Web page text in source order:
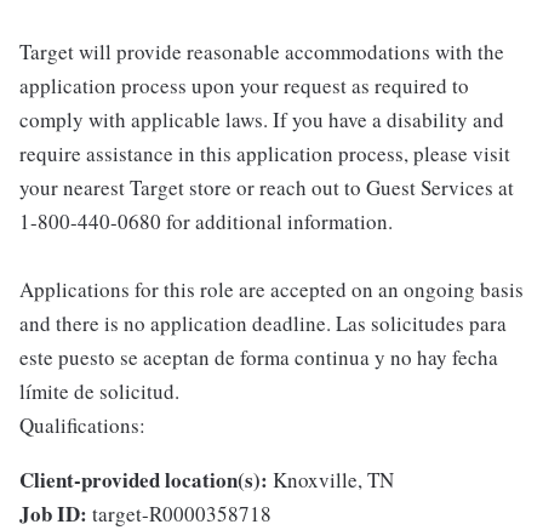
Target will provide reasonable accommodations with the
application process upon your request as required to
comply with applicable laws. If you have a disability and
require assistance in this application process, please visit
your nearest Target store or reach out to Guest Services at
1-800-440-0680 for additional information.
Applications for this role are accepted on an ongoing basis
and there is no application deadline. Las solicitudes para
este puesto se aceptan de forma continua y no hay fecha
límite de solicitud.
Qualifications:
Client-provided location(s): Knoxville, TN
Job ID: target-R0000358718